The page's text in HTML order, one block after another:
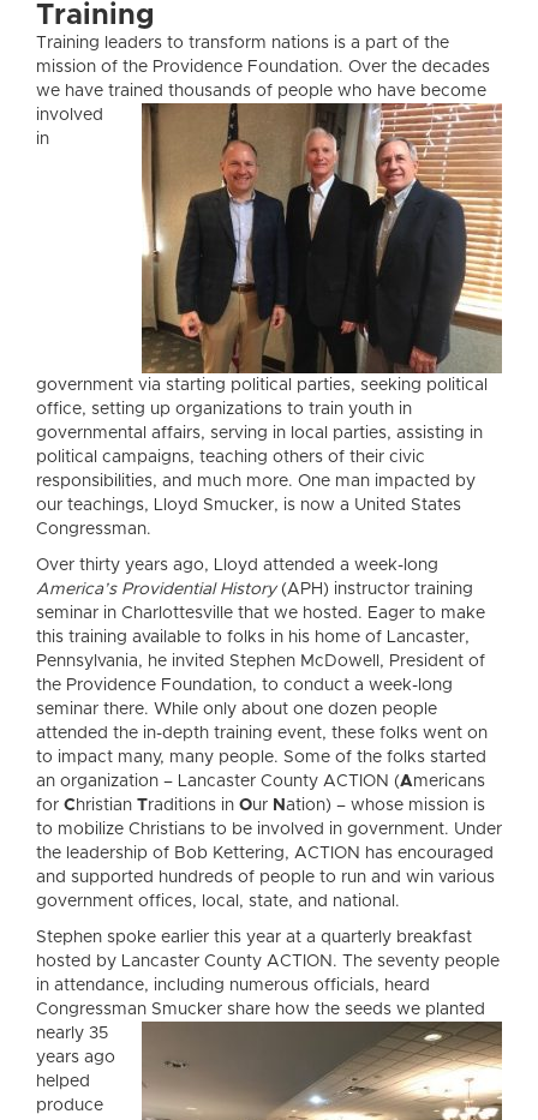
Training
Training leaders to transform nations is a part of the
mission of the Providence Foundation. Over the decades
we have trained thousands of people who have become
involved
in
government via starting political parties, seeking political
office, setting up organizations to train youth in
governmental affairs, serving in local parties, assisting in
political campaigns, teaching others of their civic
responsibilities, and much more. One man impacted by
our teachings, Lloyd Smucker, is now a United States
Congressman.
Over thirty years ago, Lloyd attended a week-long
America’s Providential History(APH) instructor training
seminar in Charlottesville that we hosted. Eager to make
this training available to folks in his home of Lancaster,
Pennsylvania, he invited Stephen McDowell, President of
the Providence Foundation, to conduct a week-long
seminar there. While only about one dozen people
attended the in-depth training event, these folks went on
to impact many, many people. Some of the folks started
an organization – Lancaster County ACTION (Americans
for Christian Traditions in Our N ation) – whose mission is
to mobilize Christians to be involved in government. Under
the leadership of Bob Kettering, ACTION has encouraged
and supported hundreds of people to run and win various
government offices, local, state, and national.
Stephen spoke earlier this year at a quarterly breakfast
hosted by Lancaster County ACTION. The seventy people
in attendance, including numerous officials, heard
Congressman Smucker share how the seeds we planted
nearly 35
years ago
helped
produce